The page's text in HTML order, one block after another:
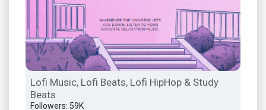
Lofi Music, Lofi Beats, Lofi HipHop & Study
Beats
Followers: 59K